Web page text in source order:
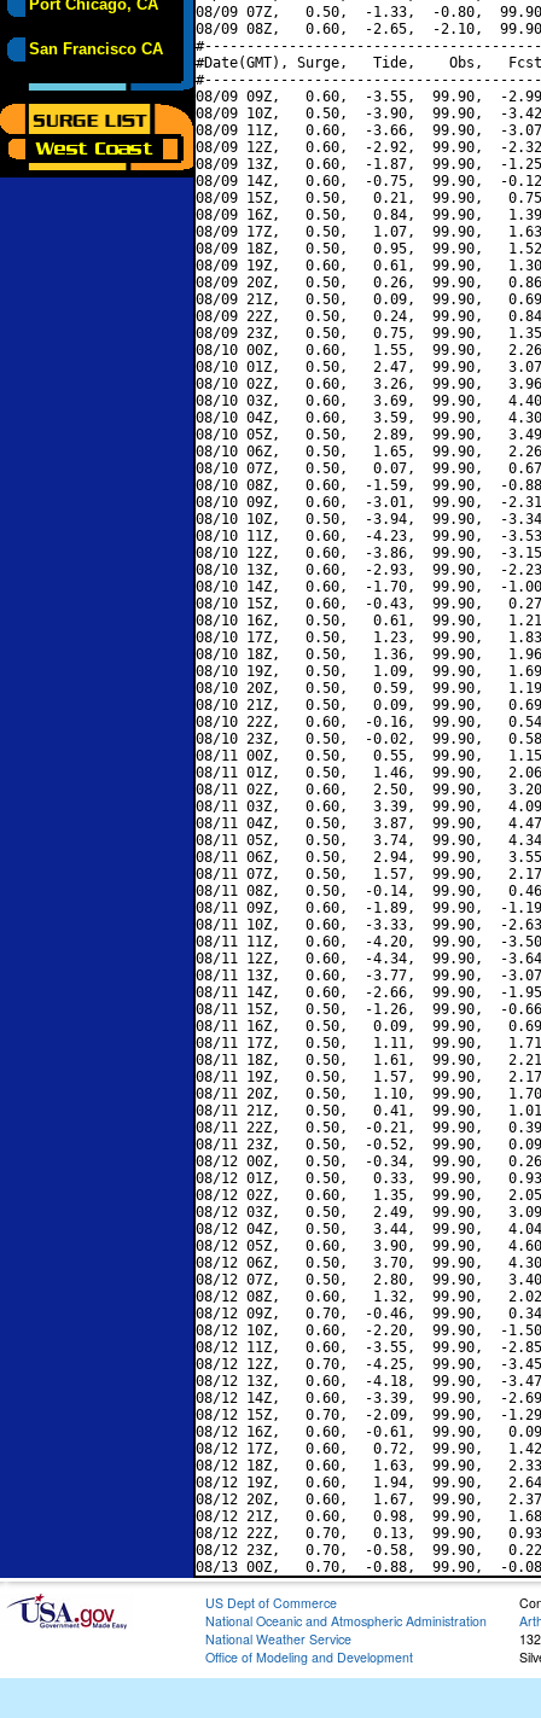
Port Chicago, CA
San Francisco CA
08/09 07Z,   0.50,  -1.33,  -0.80,
08/09 08Z,   0.60,  -2.65,  -2.10,
#Date(GMT), Surge,   Tide,    Obs,   Fcst,
08/09 09Z,   0.60,  -3.55,  99.90,  -
08/09 10Z,   0.50,  -3.90,  99.90,  -
08/09 11Z,   0.60,  -3.66,  99.90,  -
08/09 12Z,   0.60,  -2.92,  99.90,  -
08/09 13Z,   0.60,  -1.87,  99.90,  -
08/09 14Z,   0.60,  -0.75,  99.90,  -
08/09 15Z,   0.50,   0.21,  99.90,
08/09 16Z,   0.50,   0.84,  99.90,
08/09 17Z,   0.50,   1.07,  99.90,
08/09 18Z,   0.50,   0.95,  99.90,
08/09 19Z,   0.60,   0.61,  99.90,
08/09 20Z,   0.50,   0.26,  99.90,
08/09 21Z,   0.50,   0.09,  99.90,
08/09 22Z,   0.50,   0.24,  99.90,
08/09 23Z,   0.50,   0.75,  99.90,
08/10 00Z,   0.60,   1.55,  99.90,
08/10 01Z,   0.50,   2.47,  99.90,
08/10 02Z,   0.60,   3.26,  99.90,
08/10 03Z,   0.60,   3.69,  99.90,
08/10 04Z,   0.60,   3.59,  99.90,
08/10 05Z,   0.50,   2.89,  99.90,
08/10 06Z,   0.50,   1.65,  99.90,
08/10 07Z,   0.50,   0.07,  99.90,
08/10 08Z,   0.60,  -1.59,  99.90,  -
08/10 09Z,   0.60,  -3.01,  99.90,  -
08/10 10Z,   0.50,  -3.94,  99.90,  -
08/10 11Z,   0.60,  -4.23,  99.90,  -
08/10 12Z,   0.60,  -3.86,  99.90,  -
08/10 13Z,   0.60,  -2.93,  99.90,  -
08/10 14Z,   0.60,  -1.70,  99.90,  -
08/10 15Z,   0.60,  -0.43,  99.90,
08/10 16Z,   0.50,   0.61,  99.90,
08/10 17Z,   0.50,   1.23,  99.90,
08/10 18Z,   0.50,   1.36,  99.90,
08/10 19Z,   0.50,   1.09,  99.90,
08/10 20Z,   0.50,   0.59,  99.90,
08/10 21Z,   0.50,   0.09,  99.90,
08/10 22Z,   0.60,  -0.16,  99.90,
08/10 23Z,   0.50,  -0.02,  99.90,
08/11 00Z,   0.50,   0.55,  99.90,
08/11 01Z,   0.50,   1.46,  99.90,
08/11 02Z,   0.60,   2.50,  99.90,
08/11 03Z,   0.60,   3.39,  99.90,
08/11 04Z,   0.50,   3.87,  99.90,
08/11 05Z,   0.50,   3.74,  99.90,
08/11 06Z,   0.50,   2.94,  99.90,
08/11 07Z,   0.50,   1.57,  99.90,
08/11 08Z,   0.50,  -0.14,  99.90,
08/11 09Z,   0.60,  -1.89,  99.90,  -
08/11 10Z,   0.60,  -3.33,  99.90,  -
08/11 11Z,   0.60,  -4.20,  99.90,  -
08/11 12Z,   0.60,  -4.34,  99.90,  -
08/11 13Z,   0.60,  -3.77,  99.90,  -
08/11 14Z,   0.60,  -2.66,  99.90,  -
08/11 15Z,   0.50,  -1.26,  99.90,  -
08/11 16Z,   0.50,   0.09,  99.90,
08/11 17Z,   0.50,   1.11,  99.90,
08/11 18Z,   0.50,   1.61,  99.90,
08/11 19Z,   0.50,   1.57,  99.90,
08/11 20Z,   0.50,   1.10,  99.90,
08/11 21Z,   0.50,   0.41,  99.90,
08/11 22Z,   0.50,  -0.21,  99.90,
08/11 23Z,   0.50,  -0.52,  99.90,
08/12 00Z,   0.50,  -0.34,  99.90,
08/12 01Z,   0.50,   0.33,  99.90,
08/12 02Z,   0.60,   1.35,  99.90,
08/12 03Z,   0.50,   2.49,  99.90,
08/12 04Z,   0.50,   3.44,  99.90,
08/12 05Z,   0.60,   3.90,  99.90,
08/12 06Z,   0.50,   3.70,  99.90,
08/12 07Z,   0.50,   2.80,  99.90,
08/12 08Z,   0.60,   1.32,  99.90,
08/12 09Z,   0.70,  -0.46,  99.90,
08/12 10Z,   0.60,  -2.20,  99.90,  -
08/12 11Z,   0.60,  -3.55,  99.90,  -
08/12 12Z,   0.70,  -4.25,  99.90,  -
08/12 13Z,   0.60,  -4.18,  99.90,  -
08/12 14Z,   0.60,  -3.39,  99.90,  -
08/12 15Z,   0.70,  -2.09,  99.90,  -
08/12 16Z,   0.60,  -0.61,  99.90,
08/12 17Z,   0.60,   0.72,  99.90,
08/12 18Z,   0.60,   1.63,  99.90,
08/12 19Z,   0.60,   1.94,  99.90,
08/12 20Z,   0.60,   1.67,  99.90,
08/12 21Z,   0.60,   0.98,  99.90,
08/12 22Z,   0.70,   0.13,  99.90,
08/12 23Z,   0.70,  -0.58,  99.90,
US Dept of Commerce
National Oceanic and Atmospheric Administration
National Weather Service
Office of Modeling and Development